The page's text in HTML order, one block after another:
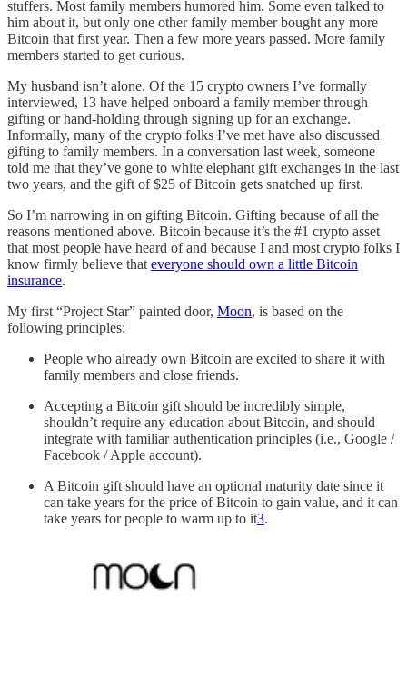
stuffers. Most family members humored him. Some even talked to
him about it, but only one other family member bought any more
Bitcoin that first year. Then a few more years passed. More family
members started to get curious.
My husband isn’t alone. Of the 15 crypto owners I’ve formally
interviewed, 13 have helped onboard a family member through
gifting or hand-holding through signing up for an exchange.
Informally, many of the crypto folks I’ve met have also discussed
gifting to family members. In a conversation last week, someone
told me that they’ve gone to white elephant gift exchanges in the last
two years, and the gift of $25 of Bitcoin gets snatched up first.
So I’m narrowing in on gifting Bitcoin. Gifting because of all the
reasons mentioned above. Bitcoin because it’s the #1 crypto asset
that most people have heard of and because I and most crypto folks I
know firmly believe that everyone should own a little Bitcoin
insurance.
My first “Project Star” painted door, Moon, is based on the
following principles:
People who already own Bitcoin are excited to share it with
family members and close friends.
Accepting a Bitcoin gift should be incredibly simple,
shouldn’t require any education about Bitcoin, and should
integrate with familiar authentication principles (i.e., Google /
Facebook / Apple account).
A Bitcoin gift should have an optional maturity date since it
can take years for the price of Bitcoin to gain value, and it can
take years for people to warm up to it3.